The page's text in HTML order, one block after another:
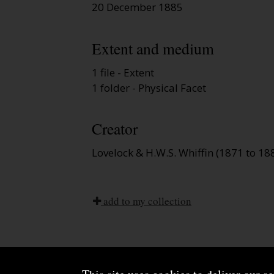
20 December 1885
Extent and medium
1 file - Extent
1 folder - Physical Facet
Creator
Lovelock & H.W.S. Whiffin (1871 to
add to my collection